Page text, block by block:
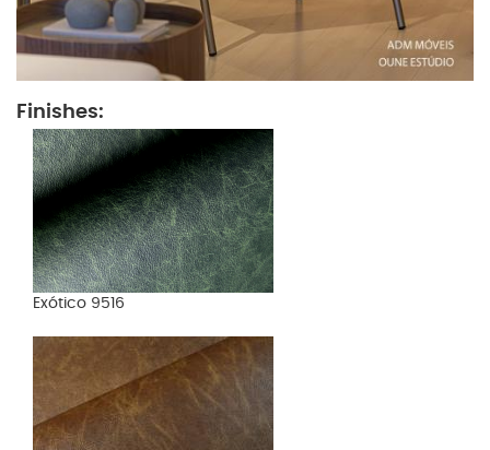
Finishes:
Exótico 9516